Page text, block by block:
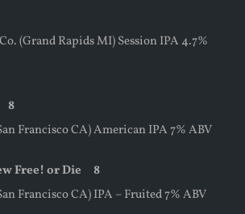
(Grand Rapids MI) Session IPA 4.7%
8
Francisco CA) American IPA 7% ABV
Free! or Die 8
Francisco CA) IPA – Fruited 7% ABV